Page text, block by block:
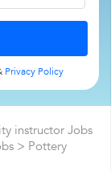
Privacy Policy
instructor Jobs
> Pottery